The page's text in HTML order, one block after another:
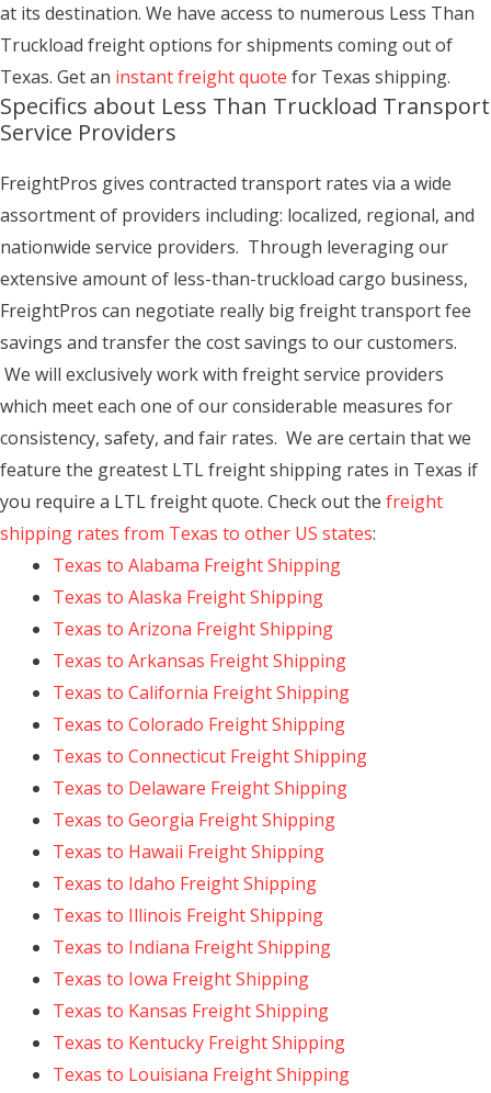
at its destination. We have access to numerous Less Than
Truckload freight options for shipments coming out of
Texas. Get an instant freight quote for Texas shipping.
Specifics about Less Than Truckload Transport
Service Providers
FreightPros gives contracted transport rates via a wide
assortment of providers including: localized, regional, and
nationwide service providers. Through leveraging our
extensive amount of less-than-truckload cargo business,
FreightPros can negotiate really big freight transport fee
savings and transfer the cost savings to our customers.
We will exclusively work with freight service providers
which meet each one of our considerable measures for
consistency, safety, and fair rates. We are certain that we
feature the greatest LTL freight shipping rates in Texas if
you require a LTL freight quote. Check out the freight
shipping rates from Texas to other US states:
Texas to Alabama Freight Shipping
Texas to Alaska Freight Shipping
Texas to Arizona Freight Shipping
Texas to Arkansas Freight Shipping
Texas to California Freight Shipping
Texas to Colorado Freight Shipping
Texas to Connecticut Freight Shipping
Texas to Delaware Freight Shipping
Texas to Georgia Freight Shipping
Texas to Hawaii Freight Shipping
Texas to Idaho Freight Shipping
Texas to Illinois Freight Shipping
Texas to Indiana Freight Shipping
Texas to Iowa Freight Shipping
Texas to Kansas Freight Shipping
Texas to Kentucky Freight Shipping
Texas to Louisiana Freight Shipping